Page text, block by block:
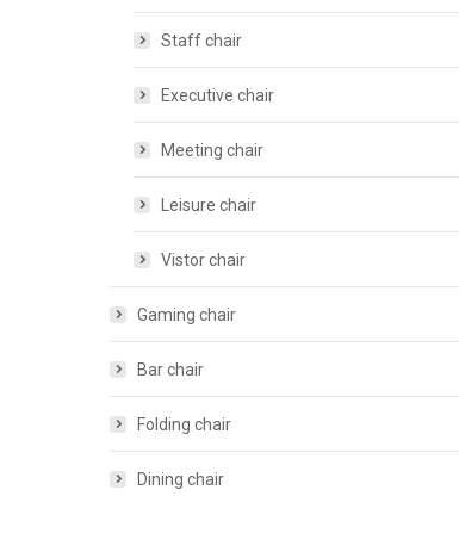
Staff chair
Executive chair
Meeting chair
Leisure chair
Vistor chair
Gaming chair
Bar chair
Folding chair
Dining chair